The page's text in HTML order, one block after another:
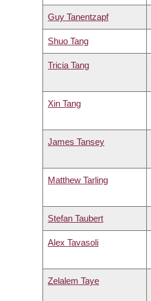
Guy Tanentzapf
Shuo Tang
Tricia Tang
Xin Tang
James Tansey
Matthew Tarling
Stefan Taubert
Alex Tavasoli
Zelalem Taye